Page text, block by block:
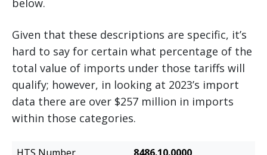
below.
Given that these descriptions are specific, it’s
hard to say for certain what percentage of the
total value of imports under those tariffs will
qualify; however, in looking at 2023’s import
data there are over $257 million in imports
within those categories.
HTS